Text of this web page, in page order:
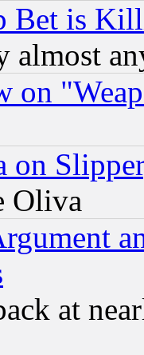
Bet is
almost
on
on
Oliva
at